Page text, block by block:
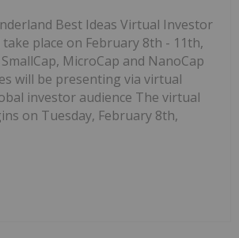
Best Ideas Virtual Investor
place on February 8th - 11th,
MicroCap and NanoCap
will be presenting via virtual
investor audience The virtual
on Tuesday, February 8th,